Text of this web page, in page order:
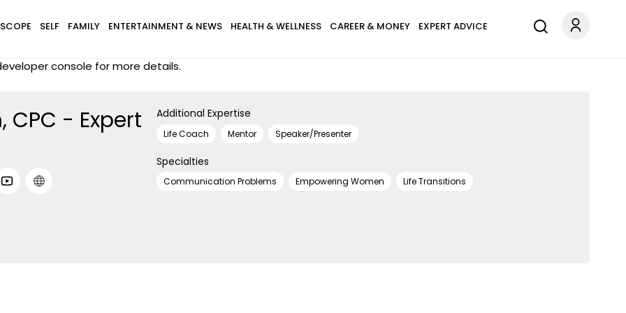
SELF FAMILY ENTERTAINMENT & NEWS HEALTH & WELLNESS CAREER & MONEY EXPERT ADVICE
console for more details.
CPC - Expert Additional Expertise
Life Coach Mentor Speaker/Presenter
Specialties
Communication Problems Empowering Women Life Transitions